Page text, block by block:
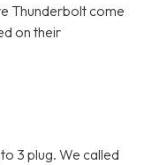
Thunderbolt come
on their
3 plug. We called